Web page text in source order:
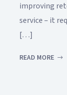
improving
service – it
[…]
READ MORE